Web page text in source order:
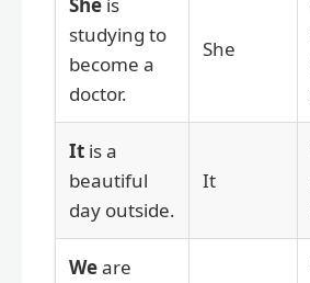
She is
studying to
become a
doctor.
She
It is a
beautiful
day outside.
It
Weare